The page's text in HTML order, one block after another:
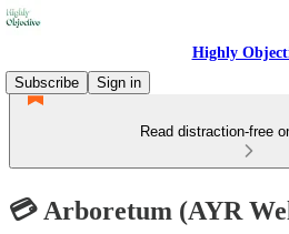
Highly
Subscribe
Sign in
Read distraction-free
💳 Arboretum (AYR